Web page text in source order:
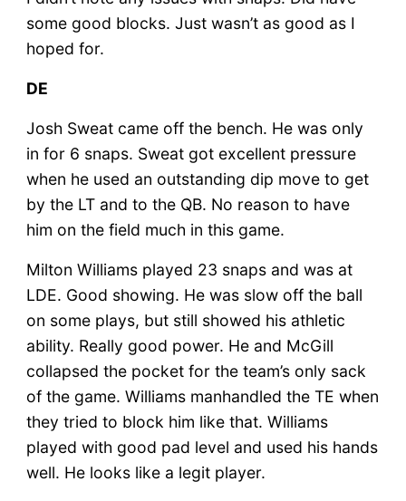
some good blocks. Just wasn’t as good as I
hoped for.
DE
Josh Sweat came off the bench. He was only
in for 6 snaps. Sweat got excellent pressure
when he used an outstanding dip move to get
by the LT and to the QB. No reason to have
him on the field much in this game.
Milton Williams played 23 snaps and was at
LDE. Good showing. He was slow off the ball
on some plays, but still showed his athletic
ability. Really good power. He and McGill
collapsed the pocket for the team’s only sack
of the game. Williams manhandled the TE when
they tried to block him like that. Williams
played with good pad level and used his hands
well. He looks like a legit player.